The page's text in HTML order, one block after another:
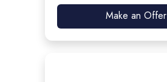
Make an Offer